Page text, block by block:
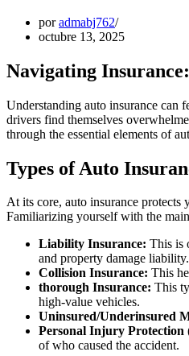
poradmabj762
octubre 13, 2025
Navigating
Understanding auto insurance can
drivers find themselves
through the essential elements of
Types of Auto
At its core, auto insurance protects
Familiarizing yourself with the
Liability Insurance: This is
and property damage liability.
Collision Insurance: This
thorough Insurance: This
high-value vehicles.
Uninsured/Underinsured
Personal Injury Protection
of who caused the accident.